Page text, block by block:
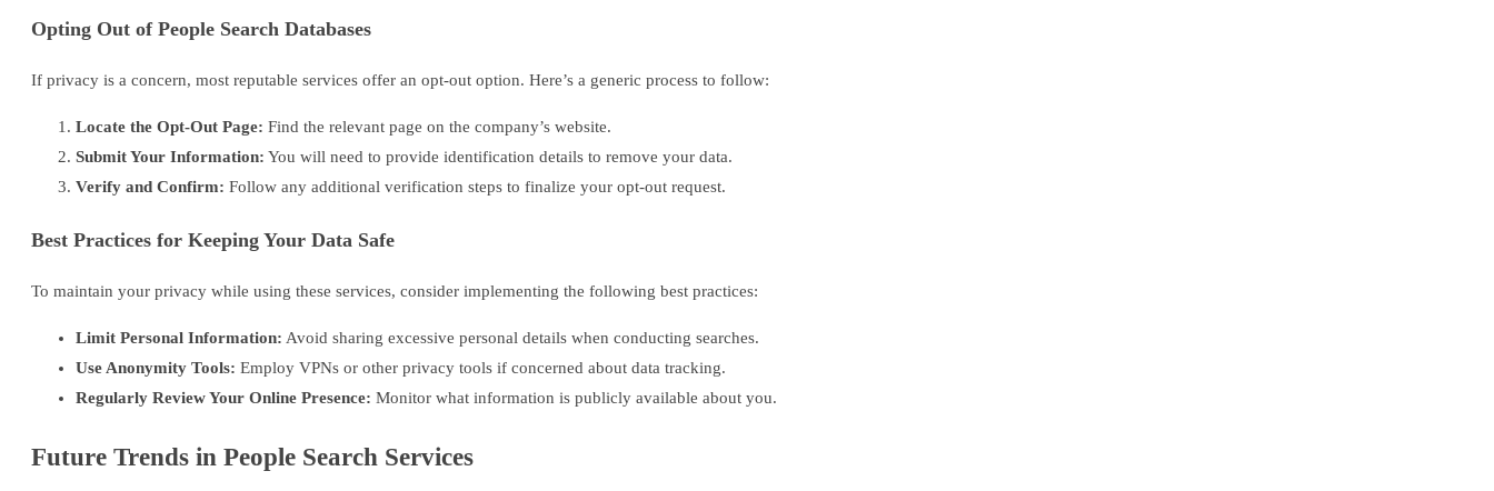
Opting Out of People Search Databases
If privacy is a concern, most reputable services offer an opt-out option. Here’s a generic process to follow:
Locate the Opt-Out Page: Find the relevant page on the company’s website.
Submit Your Information: You will need to provide identification details to remove your data.
Verify and Confirm: Follow any additional verification steps to finalize your opt-out request.
Best Practices for Keeping Your Data Safe
To maintain your privacy while using these services, consider implementing the following best practices:
Limit Personal Information: Avoid sharing excessive personal details when conducting searches.
Use Anonymity Tools: Employ VPNs or other privacy tools if concerned about data tracking.
Regularly Review Your Online Presence: Monitor what information is publicly available about you.
Future Trends in People Search Services